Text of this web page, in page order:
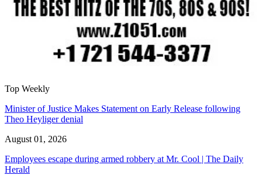
Top Weekly
Minister of Justice Makes Statement on Early Release following
Theo Heyliger denial
August 01, 2026
Employees escape during armed robbery at Mr. Cool | The Daily
Herald